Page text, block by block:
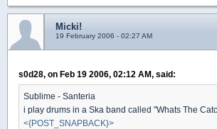
Micki!
19 February 2006 - 02:27 AM
s0d28, on Feb 19 2006, 02:12 AM, said:
Sublime - Santeria
i play drums in a Ska band called "Whats The
<{POST_SNAPBACK}>